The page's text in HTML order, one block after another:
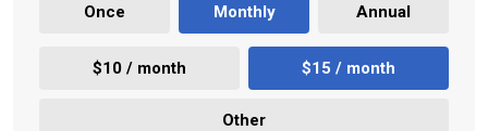
Once Monthly Annual
$10 / month $15 / month
Other